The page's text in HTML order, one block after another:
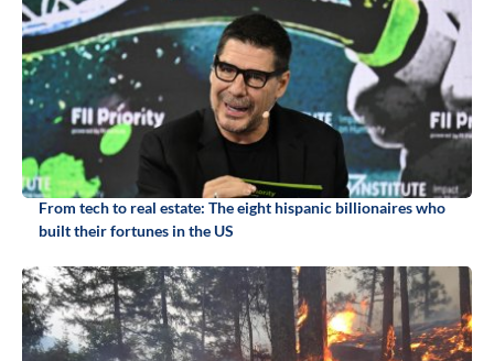
From tech to real estate: The eight hispanic billionaires who
built their fortunes in the US